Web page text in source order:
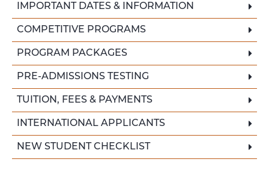
IMPORTANT DATES & INFORMATION
COMPETITIVE PROGRAMS
PROGRAM PACKAGES
PRE-ADMISSIONS TESTING
TUITION, FEES & PAYMENTS
INTERNATIONAL APPLICANTS
NEW STUDENT CHECKLIST